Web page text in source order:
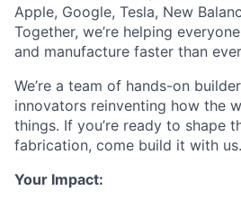
Apple, Google, Tesla, New
Together, we’re helping
and manufacture faster than
We’re a team of hands-on
innovators reinventing how the
things. If you’re ready to shape
fabrication, come build it with us.
Your Impact: